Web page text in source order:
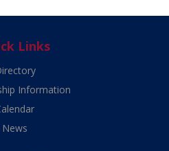
Links
Information
News